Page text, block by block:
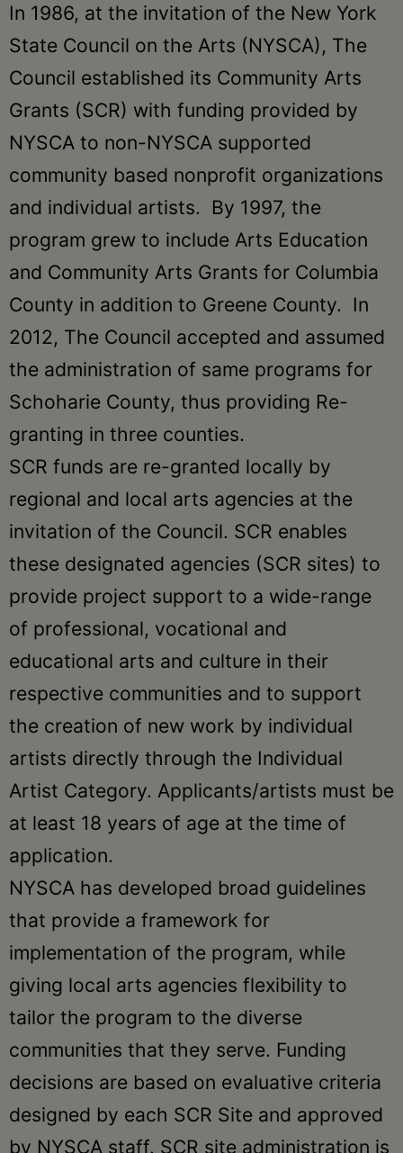
In 1986, at the invitation of the New York
State Council on the Arts (NYSCA), The
Council established its Community Arts
Grants (SCR) with funding provided by
NYSCA to non-NYSCA supported
community based nonprofit organizations
and individual artists. By 1997, the
program grew to include Arts Education
and Community Arts Grants for Columbia
County in addition to Greene County. In
2012, The Council accepted and assumed
the administration of same programs for
Schoharie County, thus providing Re-
granting in three counties.
SCR funds are re-granted locally by
regional and local arts agencies at the
invitation of the Council. SCR enables
these designated agencies (SCR sites) to
provide project support to a wide-range
of professional, vocational and
educational arts and culture in their
respective communities and to support
the creation of new work by individual
artists directly through the Individual
Artist Category. Applicants/artists must be
at least 18 years of age at the time of
application.
NYSCA has developed broad guidelines
that provide a framework for
implementation of the program, while
giving local arts agencies flexibility to
tailor the program to the diverse
communities that they serve. Funding
decisions are based on evaluative criteria
designed by each SCR Site and approved
by NYSCA staff. SCR site administration is